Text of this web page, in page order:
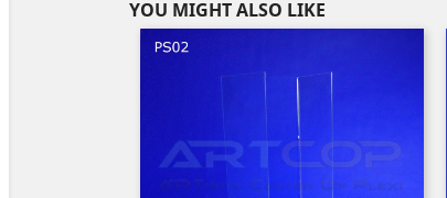
YOU MIGHT ALSO LIKE